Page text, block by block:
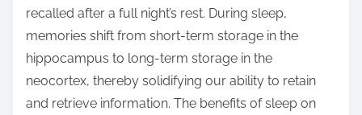
recalled after a full night’s rest. During sleep,
memories shift from short-term storage in the
hippocampus to long-term storage in the
neocortex, thereby solidifying our ability to retain
and retrieve information. The benefits of sleep on